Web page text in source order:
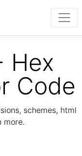
Hex
Code
schemes, html
more.